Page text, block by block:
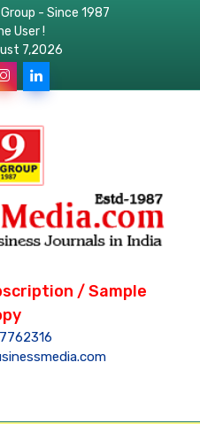
- Since 1987
User !
7,2026
/ Sample